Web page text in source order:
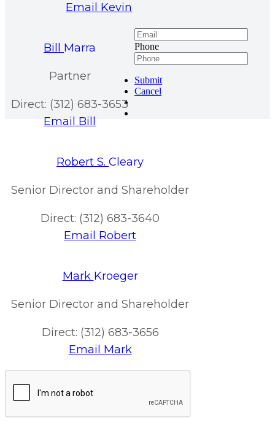
Email Kevin
Bill Marra
Partner
Direct: (312) 683-3653
Email Bill
Robert S. Cleary
Senior Director and Shareholder
Direct: (312) 683-3640
Email Robert
Mark Kroeger
Senior Director and Shareholder
Direct: (312) 683-3656
Email Mark
Phone
Submit
Cancel